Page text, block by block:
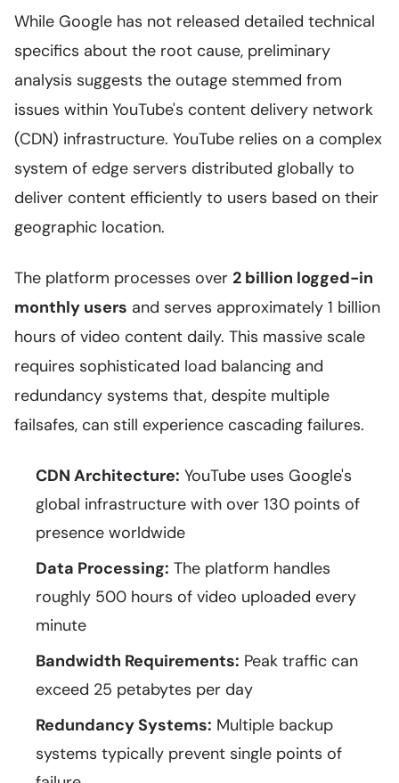
While Google has not released detailed technical
specifics about the root cause, preliminary
analysis suggests the outage stemmed from
issues within YouTube's content delivery network
(CDN) infrastructure. YouTube relies on a complex
system of edge servers distributed globally to
deliver content efficiently to users based on their
geographic location.
The platform processes over 2 billion logged-in
monthly users and serves approximately 1 billion
hours of video content daily. This massive scale
requires sophisticated load balancing and
redundancy systems that, despite multiple
failsafes, can still experience cascading failures.
CDN Architecture: YouTube uses Google's
global infrastructure with over 130 points of
presence worldwide
Data Processing: The platform handles
roughly 500 hours of video uploaded every
minute
Bandwidth Requirements: Peak traffic can
exceed 25 petabytes per day
Redundancy Systems: Multiple backup
systems typically prevent single points of